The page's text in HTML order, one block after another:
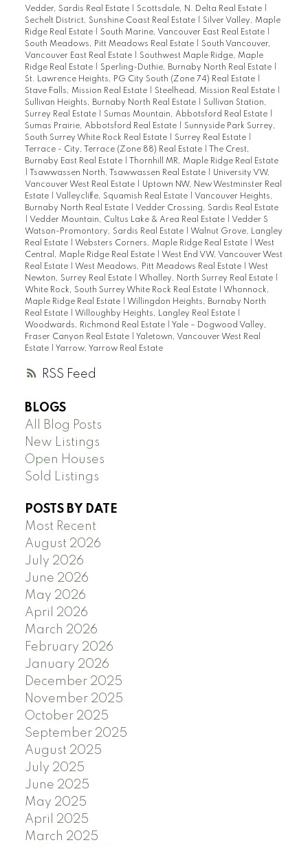
RSS
Vedder, Sardis Real Estate
Scottsdale, N. Delta Real Estate
Sechelt District, Sunshine Coast Real Estate
Silver Valley, Maple
Ridge Real Estate
South Marine, Vancouver East Real Estate
South Meadows, Pitt Meadows Real Estate
South Vancouver,
Vancouver East Real Estate
Southwest Maple Ridge, Maple
Ridge Real Estate
Sperling-Duthie, Burnaby North Real Estate
St. Lawrence Heights, PG City South (Zone 74) Real Estate
Stave Falls, Mission Real Estate
Steelhead, Mission Real Estate
Sullivan Heights, Burnaby North Real Estate
Sullivan Station,
Surrey Real Estate
Sumas Mountain, Abbotsford Real Estate
Sumas Prairie, Abbotsford Real Estate
Sunnyside Park Surrey,
South Surrey White Rock Real Estate
Surrey Real Estate
Terrace - City, Terrace (Zone 88) Real Estate
The Crest,
Burnaby East Real Estate
Thornhill MR, Maple Ridge Real Estate
Tsawwassen North, Tsawwassen Real Estate
University VW,
Vancouver West Real Estate
Uptown NW, New Westminster Real
Estate
Valleycliffe, Squamish Real Estate
Vancouver Heights,
Burnaby North Real Estate
Vedder Crossing, Sardis Real Estate
Vedder Mountain, Cultus Lake & Area Real Estate
Vedder S
Watson-Promontory, Sardis Real Estate
Walnut Grove, Langley
Real Estate
Websters Corners, Maple Ridge Real Estate
West
Central, Maple Ridge Real Estate
West End VW, Vancouver West
Real Estate
West Meadows, Pitt Meadows Real Estate
West
Newton, Surrey Real Estate
Whalley, North Surrey Real Estate
White Rock, South Surrey White Rock Real Estate
Whonnock,
Maple Ridge Real Estate
Willingdon Heights, Burnaby North
Real Estate
Willoughby Heights, Langley Real Estate
Woodwards, Richmond Real Estate
Yale – Dogwood Valley,
Fraser Canyon Real Estate
Yaletown, Vancouver West Real
Estate
Yarrow, Yarrow Real Estate
BLOGS
All Blog Posts
New Listings
Open Houses
Sold Listings
POSTS BY DATE
Most Recent
August 2026
July 2026
June 2026
May 2026
April 2026
March 2026
February 2026
January 2026
December 2025
November 2025
October 2025
September 2025
August 2025
July 2025
June 2025
May 2025
April 2025
March 2025